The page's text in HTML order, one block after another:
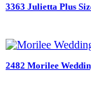
3363 Julietta Plus
2482 Morilee